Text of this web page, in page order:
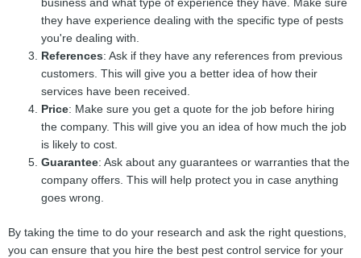
business and what type of experience they have. Make sure
they have experience dealing with the specific type of pests
you're dealing with.
References: Ask if they have any references from previous
customers. This will give you a better idea of how their
services have been received.
Price: Make sure you get a quote for the job before hiring
the company. This will give you an idea of how much the job
is likely to cost.
Guarantee: Ask about any guarantees or warranties that the
company offers. This will help protect you in case anything
goes wrong.
By taking the time to do your research and ask the right questions,
you can ensure that you hire the best pest control service for your